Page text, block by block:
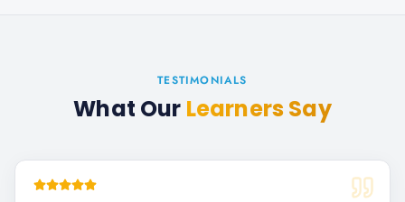
TESTIMONIALS
What Our Learners Say